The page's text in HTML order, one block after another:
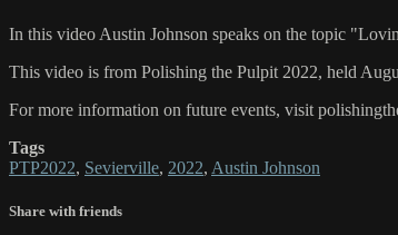
In this video Austin Johnson speaks on the topic
This video is from Polishing the Pulpit 2022, held
For more information on future events, visit
Tags
PTP2022, Sevierville, 2022, Austin Johnson
Share with friends